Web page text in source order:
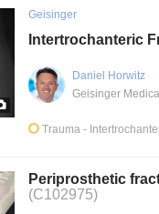
Geisinger
Intertrochanteric
Daniel Horwitz
Geisinger
Trauma -
Periprosthetic
(C102975)